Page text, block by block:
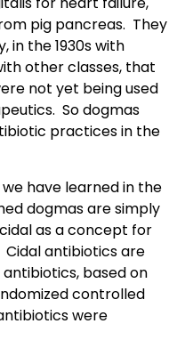
pig pancreas. They
in the 1930s with
other classes, that
not yet being used
So dogmas
practices in the
have learned in the
dogmas are simply
as a concept for
Cidal antibiotics are
based on
controlled
were